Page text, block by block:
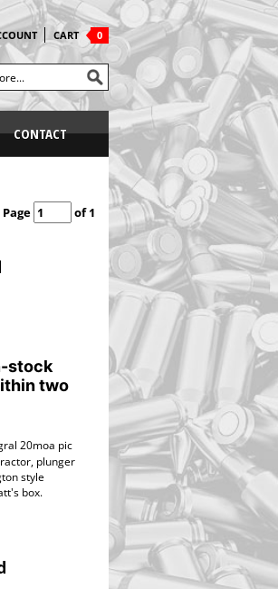
CART 0
CONTACT
Page of 1
stock
two
20moa pic
plunger
style
box.